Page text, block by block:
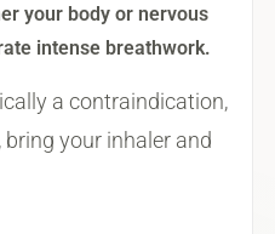
your body or nervous
intense breathwork.
a contraindication,
your inhaler and